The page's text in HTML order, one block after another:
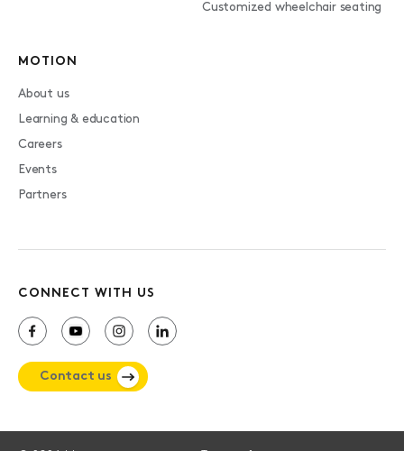
Customized wheelchair seating
MOTION
About us
Learning & education
Careers
Events
Partners
CONNECT WITH US
Contact us